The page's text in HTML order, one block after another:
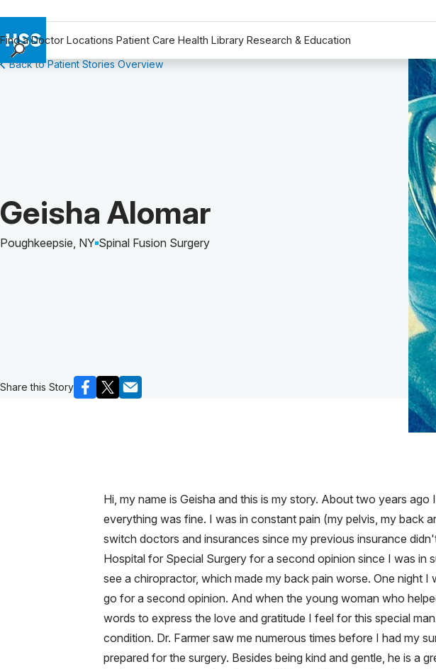
Find a Doctor Locations Patient Care Health Library Research & Education
Find a Doctor
Why Choose HSS
Back to Patient Stories Overview
Patient Story of:
Geisha Alomar
Poughkeepsie, NY Spinal Fusion Surgery
Share this Story
Hi, my name is Geisha and this is my story. About two years
everything was fine. I was in constant pain (my pelvis, my back
switch doctors and insurances since my previous insurance
Hospital for Special Surgery for a second opinion since I was in
see a chiropractor, which made my back pain worse. One night
go for a second opinion. And when the young woman who
words to express the love and gratitude I feel for this special
condition. Dr. Farmer saw me numerous times before I had my
prepared for the surgery. Besides being kind and gentle, he is a